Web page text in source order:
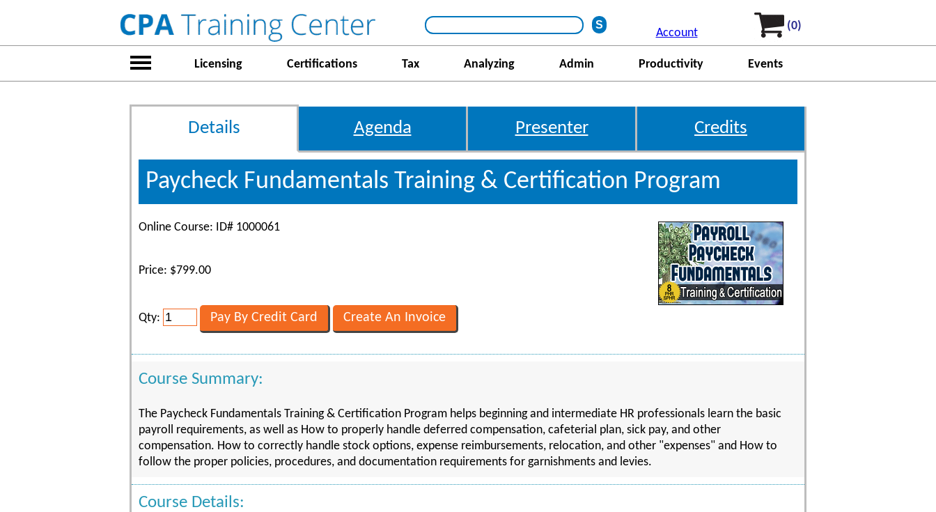
Account
(0)
Licensing Certifications Tax Analyzing Admin Productivity Events
Details Agenda Presenter Credits
Paycheck Fundamentals Training & Certification Program
Online Course: ID# 1000061
Price: $799.00
Qty:
Course Summary:
The Paycheck Fundamentals Training & Certification Program helps beginning and intermediate HR professionals learn the basic
payroll requirements, as well as How to properly handle deferred compensation, cafeterial plan, sick pay, and other
compensation. How to correctly handle stock options, expense reimbursements, relocation, and other "expenses" and How to
follow the proper policies, procedures, and documentation requirements for garnishments and levies.
Course Details: